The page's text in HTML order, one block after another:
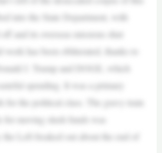
into the State Department, with
and its overseas missions shut
has been obliterated, thanks to
J. Trump and DOGE, which
spending. It was a primary
for the political class. The gravy train
for moving slush funds was
Left freaked out about the end of